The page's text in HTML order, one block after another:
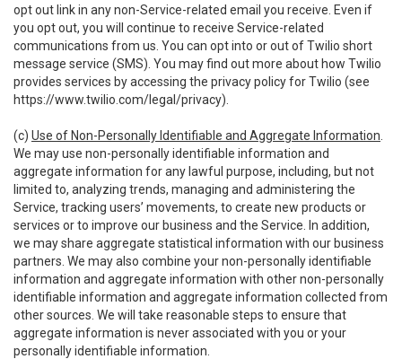
opt out link in any non-Service-related email you receive. Even if
you opt out, you will continue to receive Service-related
communications from us. You can opt into or out of Twilio short
message service (SMS). You may find out more about how Twilio
provides services by accessing the privacy policy for Twilio (see
https://www.twilio.com/legal/privacy).
(c) Use of Non-Personally Identifiable and Aggregate Information
We may use non-personally identifiable information and
aggregate information for any lawful purpose, including, but not
limited to, analyzing trends, managing and administering the
Service, tracking users’ movements, to create new products or
services or to improve our business and the Service. In addition,
we may share aggregate statistical information with our business
partners. We may also combine your non-personally identifiable
information and aggregate information with other non-personally
identifiable information and aggregate information collected from
other sources. We will take reasonable steps to ensure that
aggregate information is never associated with you or your
personally identifiable information.